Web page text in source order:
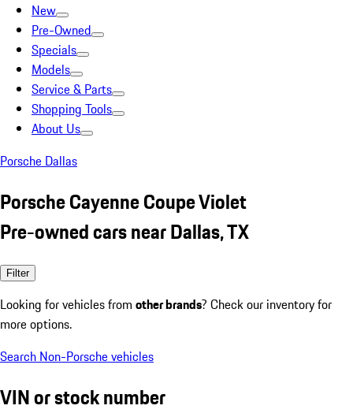
New
Pre-Owned
Specials
Models
Service & Parts
Shopping Tools
About Us
Porsche Dallas
Porsche Cayenne Coupe Violet
Pre-owned cars near Dallas, TX
Filter
Looking for vehicles from other brands? Check our inventory for
more options.
Search Non-Porsche vehicles
VIN or stock number